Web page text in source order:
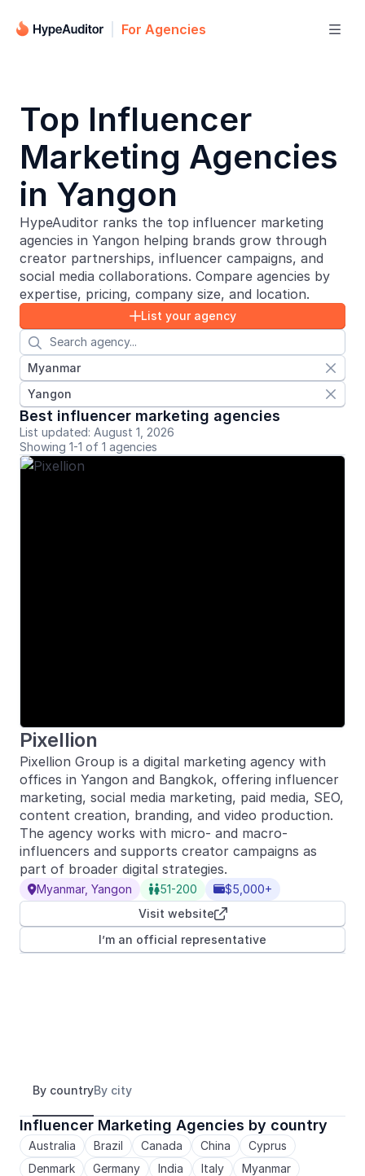
For Agencies 
Top Influencer
Marketing Agencies
in Yangon
HypeAuditor ranks the top influencer marketing
agencies in Yangon helping brands grow through
creator partnerships, influencer campaigns, and
social media collaborations. Compare agencies by
expertise, pricing, company size, and location.

Myanmar 
Yangon 
List your agency
Best influencer marketing agencies
List updated: August 1, 2026
Showing 1-1 of 1 agencies
Pixellion
Pixellion Group is a digital marketing agency with
offices in Yangon and Bangkok, offering influencer
marketing, social media marketing, paid media, SEO,
content creation, branding, and video production.
The agency works with micro- and macro-
influencers and supports creator campaigns as
part of broader digital strategies.
Myanmar, Yangon 51-200 $5,000+

Visit website
I’m an official representative
By countryBy city
Influencer Marketing Agencies by country
Australia Brazil Canada China
Cyprus
Denmark
Germany India Italy
Myanmar